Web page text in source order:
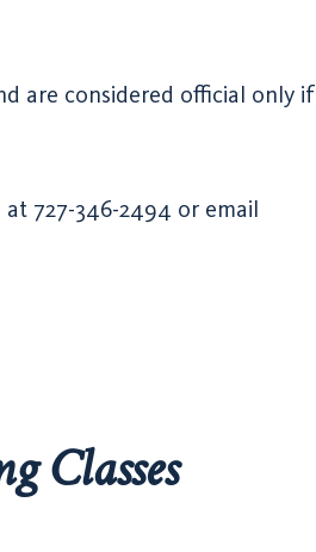
are considered official only if
727-346-2494 or email
Classes